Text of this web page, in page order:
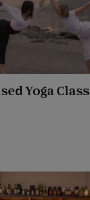
Yoga Class